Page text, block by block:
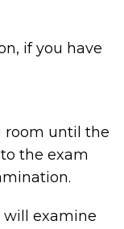
if you have
room until the
the exam
will examine